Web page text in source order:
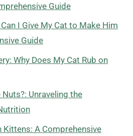
Guide
I Give My Cat to Make Him
Guide
Why Does My Cat Rub on
Nuts?: Unraveling the
A Comprehensive